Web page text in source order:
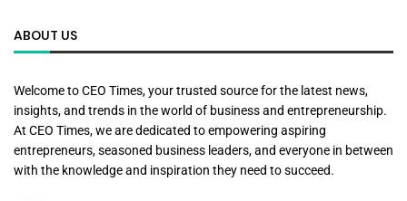
ABOUT US
Welcome to CEO Times, your trusted source for the latest news,
insights, and trends in the world of business and entrepreneurship.
At CEO Times, we are dedicated to empowering aspiring
entrepreneurs, seasoned business leaders, and everyone in between
with the knowledge and inspiration they need to succeed.